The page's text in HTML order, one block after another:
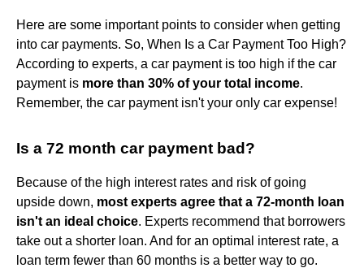
Here are some important points to consider when getting
into car payments. So, When Is a Car Payment Too High?
According to experts, a car payment is too high if the car
payment is more than 30% of your total income.
Remember, the car payment isn't your only car expense!
Is a 72 month car payment bad?
Because of the high interest rates and risk of going
upside down, most experts agree that a 72-month loan
isn't an ideal choice. Experts recommend that borrowers
take out a shorter loan. And for an optimal interest rate, a
loan term fewer than 60 months is a better way to go.